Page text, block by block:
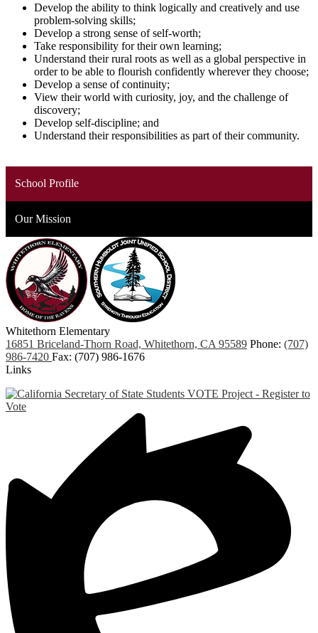
Develop the ability to think logically and creatively and use
problem-solving skills;
Develop a strong sense of self-worth;
Take responsibility for their own learning;
Understand their rural roots as well as a global perspective in
order to be able to flourish confidently wherever they choose;
Develop a sense of continuity;
View their world with curiosity, joy, and the challenge of
discovery;
Develop self-discipline; and
Understand their responsibilities as part of their community.
School Profile
Our Mission
Whitethorn Elementary
16851 Briceland-Thorn Road, Whitethorn, CA 95589 Phone: (707)
986-7420 Fax: (707) 986-1676
Links